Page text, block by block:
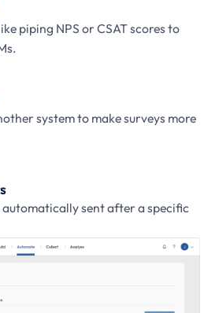
piping NPS or CSAT scores to
system to make surveys more
sent after a specific